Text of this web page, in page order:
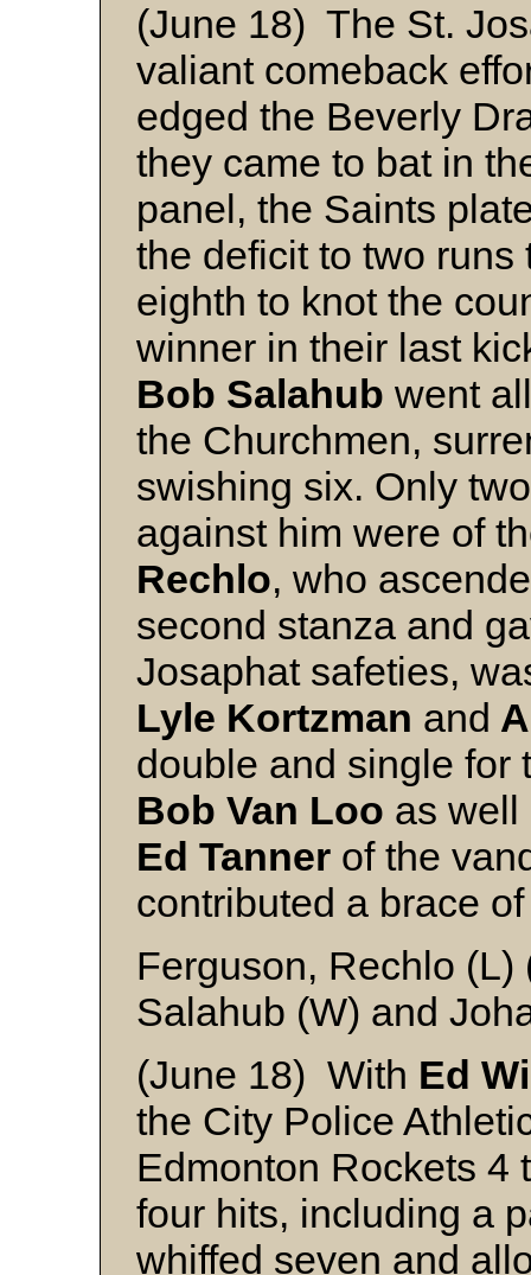
(June 18) The St.
valiant comeback
edged the Beverly
they came to bat in
panel, the Saints
the deficit to two
eighth to knot the
winner in their last
Bob Salahub went
the Churchmen,
swishing six. Only
against him were of
Rechlo, who
second stanza and
Josaphat safeties,
Lyle Kortzman and
double and single for
Bob Van Loo as well
Ed Tanner of the
contributed a brace
Ferguson, Rechlo (L)
Salahub (W) and
(June 18) With Ed
the City Police
Edmonton Rockets 4
four hits, including a
whiffed seven and